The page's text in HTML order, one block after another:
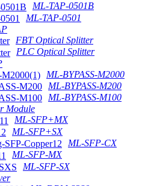
ML-TAP-0501B
ML-TAP-0501
FBT Optical Splitter
PLC Optical Splitter
ML-BYPASS-M2000
ML-BYPASS-M200
ML-BYPASS-M100
Module
ML-SFP+MX
ML-SFP+SX
ML-SFP-CX
ML-SFP-MX
ML-SFP-SX